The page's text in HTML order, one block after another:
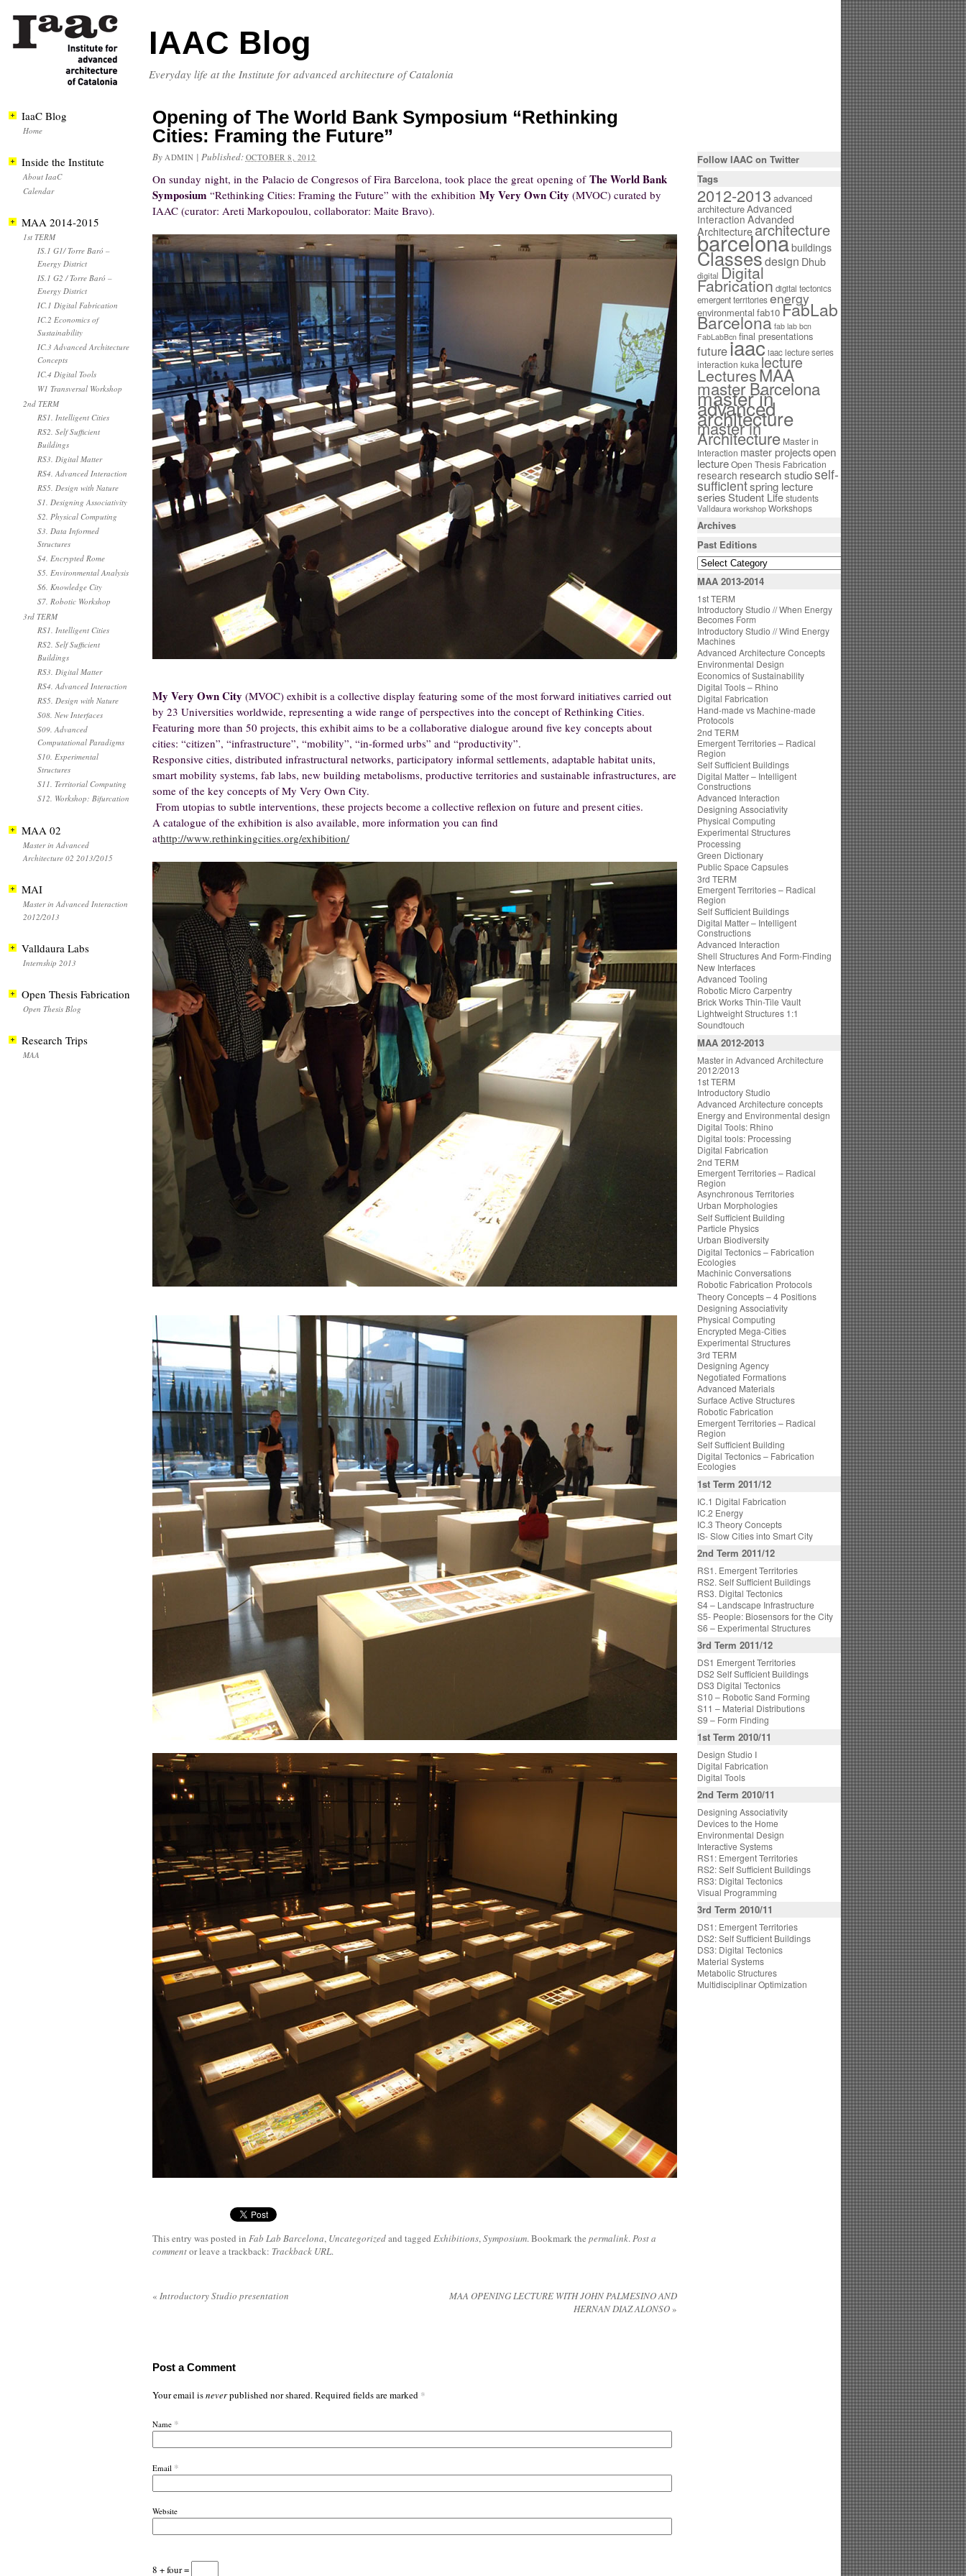
IAAC Blog
Everyday life at the Institute for advanced architecture of Catalonia
Opening of The World Bank Symposium “Rethinking
Cities: Framing the Future”
By ADMIN | Published: OCTOBER 8, 2012
On sunday night, in the Palacio de Congresos of Fira Barcelona, took place the great opening of The World Bank
Symposium “Rethinking Cities: Framing the Future” with the exhibition My Very Own City (MVOC) curated by
IAAC (curator: Areti Markopoulou, collaborator: Maite Bravo).
My Very Own City (MVOC) exhibit is a collective display featuring some of the most forward initiatives carried out
by 23 Universities worldwide, representing a wide range of perspectives into the concept of Rethinking Cities.
Featuring more than 50 projects, this exhibit aims to be a collaborative dialogue around five key concepts about
cities: “citizen”, “infrastructure”, “mobility”, “in-formed urbs” and “productivity”.
Responsive cities, distributed infrastructural networks, participatory informal settlements, adaptable habitat units,
smart mobility systems, fab labs, new building metabolisms, productive territories and sustainable infrastructures, are
some of the key concepts of My Very Own City.
From utopias to subtle interventions, these projects become a collective reflexion on future and present cities.
A catalogue of the exhibition is also available, more information you can find
athttp://www.rethinkingcities.org/exhibition/
This entry was posted in Fab Lab Barcelona, Uncategorizedand tagged Exhibitions,Symposium. Bookmark the permalink.Post a
commentor leave a trackback: Trackback URL.
« Introductory Studio presentation
MAA OPENING LECTURE WITH JOHN PALMESINO AND
HERNAN DIAZ ALONSO»
Post a Comment
Your email isneverpublished nor shared. Required fields are marked *
Name *
Email *
Website
8 + four =
IaaC Blog
Home
Inside the Institute
About IaaC
Calendar
MAA 2014-2015
1st TERM
IS.1 G1/ Torre Baró –
Energy District
IS.1 G2 / Torre Baró –
Energy District
IC.1 Digital Fabrication
IC.2 Economics of
Sustainability
IC.3 Advanced Architecture
Concepts
IC.4 Digital Tools
W1 Transversal Workshop
2nd TERM
RS1. Intelligent Cities
RS2. Self Sufficient
Buildings
RS3. Digital Matter
RS4. Advanced Interaction
RS5. Design with Nature
S1. Designing Associativity
S2. Physical Computing
S3. Data Informed
Structures
S4. Encrypted Rome
S5. Environmental Analysis
S6. Knowledge City
S7. Robotic Workshop
3rd TERM
RS1. Intelligent Cities
RS2. Self Sufficient
Buildings
RS3. Digital Matter
RS4. Advanced Interaction
RS5. Design with Nature
S08. New Interfaces
S09. Advanced
Computational Paradigms
S10. Experimental
Structures
S11. Territorial Computing
S12. Workshop: Bifurcation
MAA 02
Master in Advanced
Architecture 02 2013/2015
MAI
Master in Advanced Interaction
2012/2013
Valldaura Labs
Internship 2013
Open Thesis Fabrication
Open Thesis Blog
Research Trips
MAA
Follow IAAC on Twitter
Tags
2012-2013 advanced
architectureAdvanced
Interaction Advanded
Architecture architecture
barcelonabuildings
Classesdesign Dhub
digital Digital
Fabrication digital tectonics
emergent territoriesenergy
environmental fab10FabLab
Barcelona fab lab bcn
FabLabBcn final presentations
futureiaac iaac lecture series
interaction kuka lecture
LecturesMAA
master Barcelona
master in
advanced
architecture
master in
Architecture Master in
Interaction master projectsopen
lectureOpen Thesis Fabrication
research research studioself-
sufficientspring lecture
seriesStudent Lifestudents
Valldaura workshop Workshops
Archives
Past Editions
MAA 2013-2014
1st TERM
Introductory Studio // When Energy
Becomes Form
Introductory Studio // Wind Energy
Machines
Advanced Architecture Concepts
Environmental Design
Economics of Sustainability
Digital Tools – Rhino
Digital Fabrication
Hand-made vs Machine-made
Protocols
2nd TERM
Emergent Territories – Radical
Region
Self Sufficient Buildings
Digital Matter – Intelligent
Constructions
Advanced Interaction
Designing Associativity
Physical Computing
Experimental Structures
Processing
Green Dictionary
Public Space Capsules
3rd TERM
Emergent Territories – Radical
Region
Self Sufficient Buildings
Digital Matter – Intelligent
Constructions
Advanced Interaction
Shell Structures And Form-Finding
New Interfaces
Advanced Tooling
Robotic Micro Carpentry
Brick Works Thin-Tile Vault
Lightweight Structures 1:1
Soundtouch
MAA 2012-2013
Master in Advanced Architecture
2012/2013
1st TERM
Introductory Studio
Advanced Architecture concepts
Energy and Environmental design
Digital Tools: Rhino
Digital tools: Processing
Digital Fabrication
2nd TERM
Emergent Territories – Radical
Region
Asynchronous Territories
Urban Morphologies
Self Sufficient Building
Particle Physics
Urban Biodiversity
Digital Tectonics – Fabrication
Ecologies
Machinic Conversations
Robotic Fabrication Protocols
Theory Concepts – 4 Positions
Designing Associativity
Physical Computing
Encrypted Mega-Cities
Experimental Structures
3rd TERM
Designing Agency
Negotiated Formations
Advanced Materials
Surface Active Structures
Robotic Fabrication
Emergent Territories – Radical
Region
Self Sufficient Building
Digital Tectonics – Fabrication
Ecologies
1st Term 2011/12
IC.1 Digital Fabrication
IC.2 Energy
IC.3 Theory Concepts
IS- Slow Cities into Smart City
2nd Term 2011/12
RS1. Emergent Territories
RS2. Self Sufficient Buildings
RS3. Digital Tectonics
S4 – Landscape Infrastructure
S5- People: Biosensors for the City
S6 – Experimental Structures
3rd Term 2011/12
DS1 Emergent Territories
DS2 Self Sufficient Buildings
DS3 Digital Tectonics
S10 – Robotic Sand Forming
S11 – Material Distributions
S9 – Form Finding
1st Term 2010/11
Design Studio I
Digital Fabrication
Digital Tools
2nd Term 2010/11
Designing Associativity
Devices to the Home
Environmental Design
Interactive Systems
RS1: Emergent Territories
RS2: Self Sufficient Buildings
RS3: Digital Tectonics
Visual Programming
3rd Term 2010/11
DS1: Emergent Territories
DS2: Self Sufficient Buildings
DS3: Digital Tectonics
Material Systems
Metabolic Structures
Multidisciplinar Optimization